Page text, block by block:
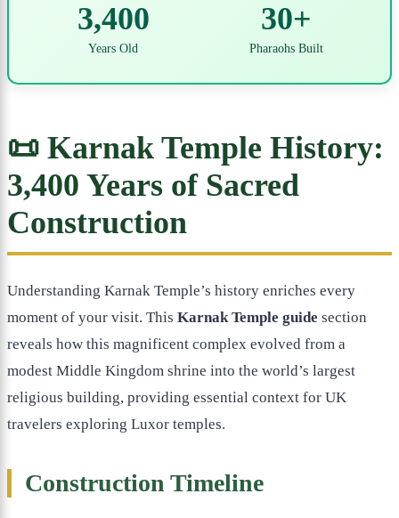
3,400
Years Old
30+
Pharaohs Built
📜 Karnak Temple History:
3,400 Years of Sacred
Construction
Understanding Karnak Temple’s history enriches every
moment of your visit. This Karnak Temple guide section
reveals how this magnificent complex evolved from a
modest Middle Kingdom shrine into the world’s largest
religious building, providing essential context for UK
travelers exploring Luxor temples.
Construction Timeline